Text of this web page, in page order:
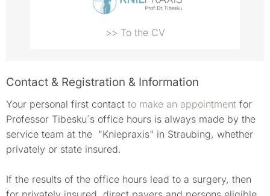
>> To the CV
Contact & Registration & Information
Your personal first contact to make an appointment for
Professor Tibesku´s office hours is always made by the
service team at the "Kniepraxis" in Straubing, whether
privately or state insured.
If the results of the office hours lead to a surgery, then